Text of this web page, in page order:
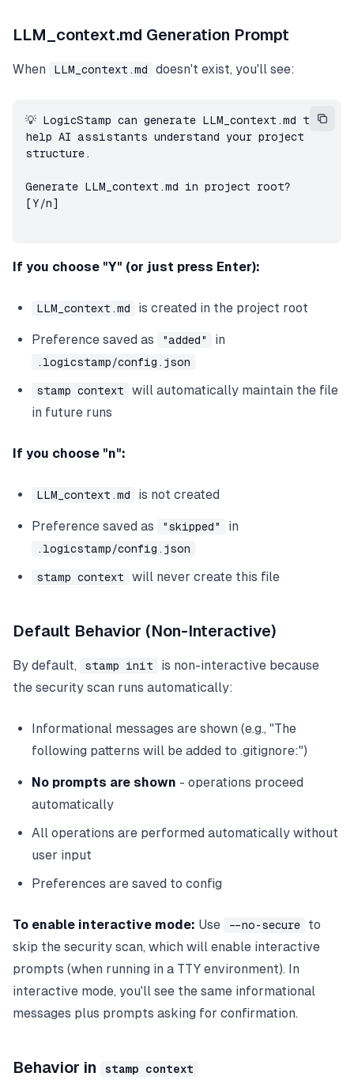
LLM_context.md Generation Prompt
When LLM_context.md doesn't exist, you'll see:
💡 LogicStamp can generate LLM_context.md to
help AI assistants understand your project
structure.
Generate LLM_context.md in project root?
[Y/n]
If you choose "Y" (or just press Enter):
LLM_context.md is created in the project root
Preference saved as "added" in
.logicstamp/config.json
stamp context
will automatically maintain the file
in future runs
If you choose "n":
LLM_context.md is not created
Preference saved as "skipped" in
.logicstamp/config.json
stamp context will never create this file
Default Behavior (Non-Interactive)
By default, stamp init
is non-interactive because
the security scan runs automatically:
Informational messages are shown (e.g., "The
following patterns will be added to .gitignore:")
No prompts are shown - operations proceed
automatically
All operations are performed automatically without
user input
Preferences are saved to config
To enable interactive mode: Use --no-secure
to
skip the security scan, which will enable interactive
prompts (when running in a TTY environment). In
interactive mode, you'll see the same informational
messages plus prompts asking for confirmation.
Behavior in stamp context